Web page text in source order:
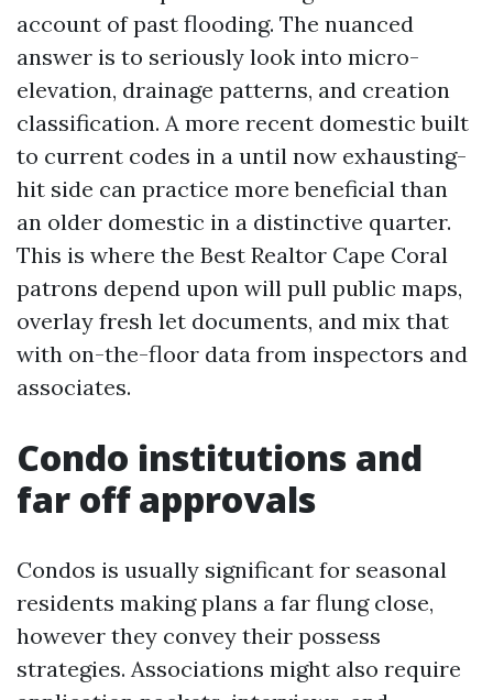
account of past flooding. The nuanced
answer is to seriously look into micro-
elevation, drainage patterns, and creation
classification. A more recent domestic built
to current codes in a until now exhausting-
hit side can practice more beneficial than
an older domestic in a distinctive quarter.
This is where the Best Realtor Cape Coral
patrons depend upon will pull public maps,
overlay fresh let documents, and mix that
with on-the-floor data from inspectors and
associates.
Condo institutions and
far off approvals
Condos is usually significant for seasonal
residents making plans a far flung close,
however they convey their possess
strategies. Associations might also require